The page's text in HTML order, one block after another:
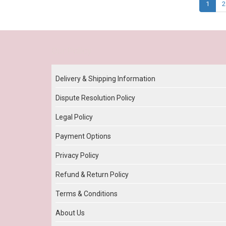
1 2
Delivery & Shipping Information
Dispute Resolution Policy
Legal Policy
Payment Options
Privacy Policy
Refund & Return Policy
Terms & Conditions
About Us